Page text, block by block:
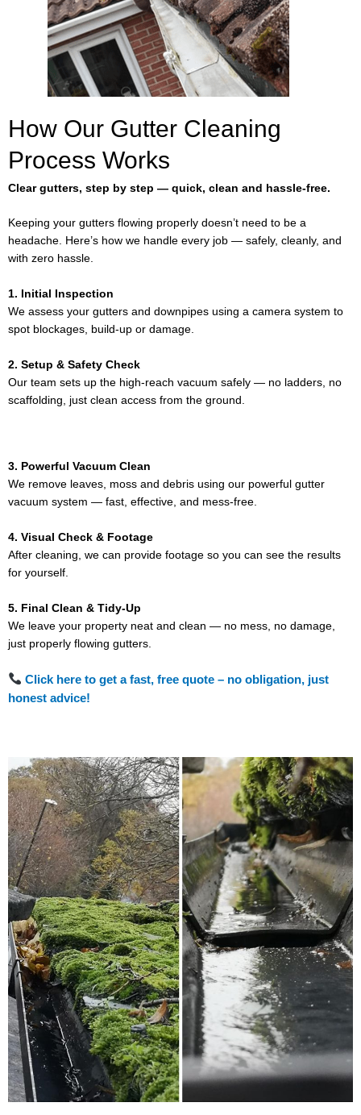
How Our Gutter Cleaning
Process Works
Clear gutters, step by step — quick, clean and hassle-free.
Keeping your gutters flowing properly doesn’t need to be a
headache. Here’s how we handle every job — safely, cleanly, and
with zero hassle.
1. Initial Inspection
We assess your gutters and downpipes using a camera system to
spot blockages, build-up or damage.
2. Setup & Safety Check
Our team sets up the high-reach vacuum safely — no ladders, no
scaffolding, just clean access from the ground.
3. Powerful Vacuum Clean
We remove leaves, moss and debris using our powerful gutter
vacuum system — fast, effective, and mess-free.
4. Visual Check & Footage
After cleaning, we can provide footage so you can see the results
for yourself.
5. Final Clean & Tidy-Up
We leave your property neat and clean — no mess, no damage,
just properly flowing gutters.
Click here to get a fast, free quote – no obligation, just
honest advice!